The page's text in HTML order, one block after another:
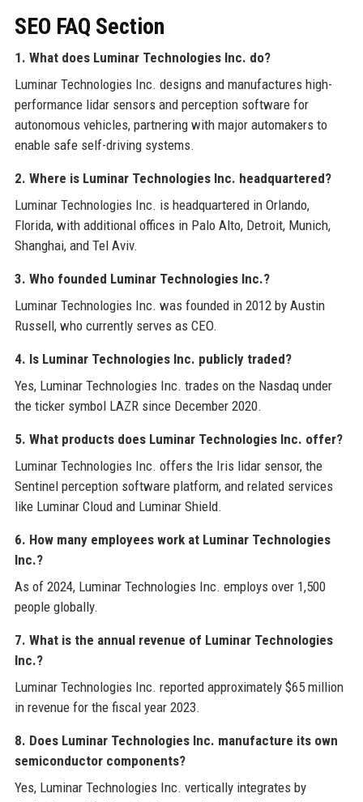
SEO FAQ Section
1. What does Luminar Technologies Inc. do?
Luminar Technologies Inc. designs and manufactures high-
performance lidar sensors and perception software for
autonomous vehicles, partnering with major automakers to
enable safe self-driving systems.
2. Where is Luminar Technologies Inc. headquartered?
Luminar Technologies Inc. is headquartered in Orlando,
Florida, with additional offices in Palo Alto, Detroit, Munich,
Shanghai, and Tel Aviv.
3. Who founded Luminar Technologies Inc.?
Luminar Technologies Inc. was founded in 2012 by Austin
Russell, who currently serves as CEO.
4. Is Luminar Technologies Inc. publicly traded?
Yes, Luminar Technologies Inc. trades on the Nasdaq under
the ticker symbol LAZR since December 2020.
5. What products does Luminar Technologies Inc. offer?
Luminar Technologies Inc. offers the Iris lidar sensor, the
Sentinel perception software platform, and related services
like Luminar Cloud and Luminar Shield.
6. How many employees work at Luminar Technologies
Inc.?
As of 2024, Luminar Technologies Inc. employs over 1,500
people globally.
7. What is the annual revenue of Luminar Technologies
Inc.?
Luminar Technologies Inc. reported approximately $65 million
in revenue for the fiscal year 2023.
8. Does Luminar Technologies Inc. manufacture its own
semiconductor components?
Yes, Luminar Technologies Inc. vertically integrates by